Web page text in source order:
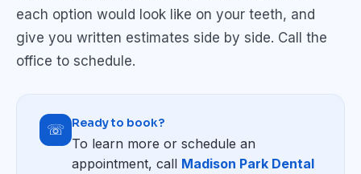
each option would look like on your teeth, and
give you written estimates side by side. Call the
office to schedule.
☏ Ready to book?
To learn more or schedule an
appointment, call Madison Park Dental